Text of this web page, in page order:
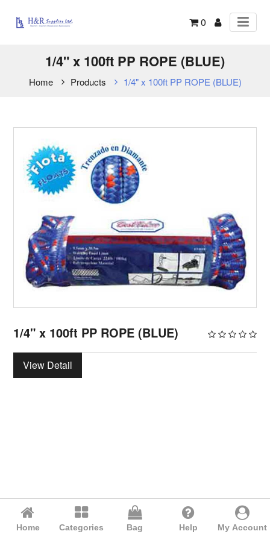
0
1/4" x 100ft PP ROPE (BLUE)
Home Products 1/4" x 100ft PP ROPE (BLUE)
1/4" x 100ft PP ROPE (BLUE)
View Detail
Home Categories Bag Help My Account